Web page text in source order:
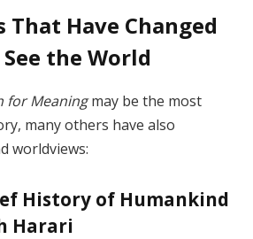
That Have Changed
the World
for Meaningmay be the most
many others have also
worldviews:
History of Humankind
Harari